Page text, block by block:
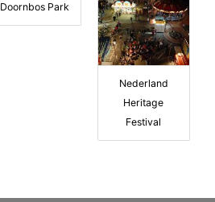
Doornbos Park
Nederland
Heritage
Festival